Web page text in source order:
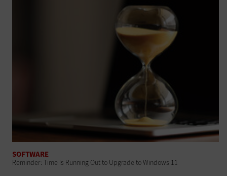
SOFTWARE
Reminder: Time Is Running Out to Upgrade to Windows 11